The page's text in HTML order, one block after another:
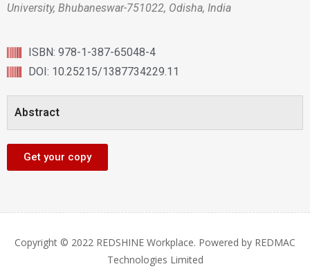
University, Bhubaneswar-751022, Odisha, India
ISBN: 978-1-387-65048-4
DOI: 10.25215/1387734229.11
Abstract
Get your copy
Copyright © 2022 REDSHINE Workplace. Powered by REDMAC
Technologies Limited